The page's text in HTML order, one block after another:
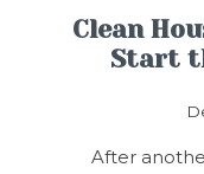
Clean
Start
After